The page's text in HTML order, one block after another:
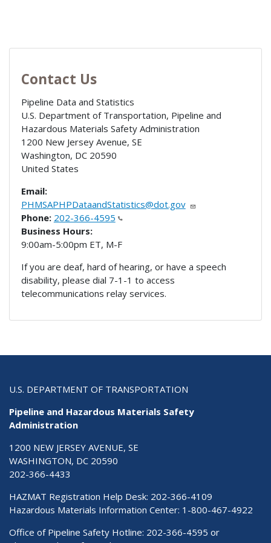
Contact Us
Pipeline Data and Statistics
U.S. Department of Transportation, Pipeline and
Hazardous Materials Safety Administration
1200 New Jersey Avenue, SE
Washington, DC 20590
United States
Email:
PHMSAPHPDataandStatistics@dot.gov
Phone: 202-366-4595
Business Hours:
9:00am-5:00pm ET, M-F
If you are deaf, hard of hearing, or have a speech
disability, please dial 7-1-1 to access
telecommunications relay services.
U.S. DEPARTMENT OF TRANSPORTATION
Pipeline and Hazardous Materials Safety
Administration
1200 NEW JERSEY AVENUE, SE
WASHINGTON, DC 20590
202-366-4433
HAZMAT Registration Help Desk: 202-366-4109
Hazardous Materials Information Center: 1-800-467-4922
Office of Pipeline Safety Hotline: 202-366-4595 or